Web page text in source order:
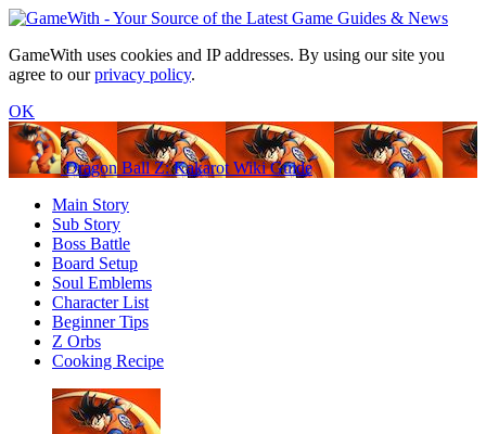
GameWith uses cookies and IP addresses. By using our site you
agree to ourprivacy policy.
OK
Dragon Ball Z: Kakarot Wiki Guide
Main Story
Sub Story
Boss Battle
Board Setup
Soul Emblems
Character List
Beginner Tips
Z Orbs
Cooking Recipe